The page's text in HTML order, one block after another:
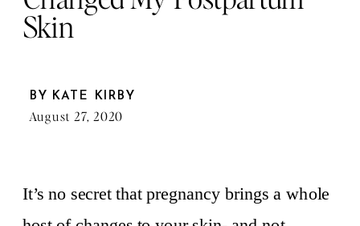
Skin
KATE KIRBY
August 27, 2020
BY
It’s no secret that pregnancy brings a whole